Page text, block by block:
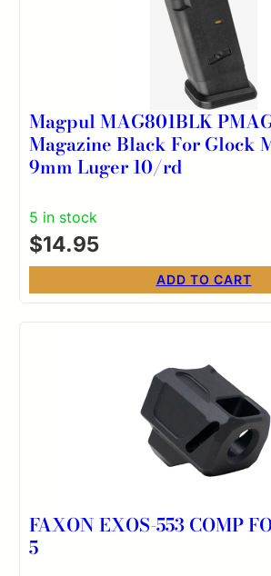
Magpul MAG801BLK
Magazine Black For Glock
9mm Luger 10/rd
5 in stock
$14.95
ADD TO CART
FAXON EXOS-553 COMP
5